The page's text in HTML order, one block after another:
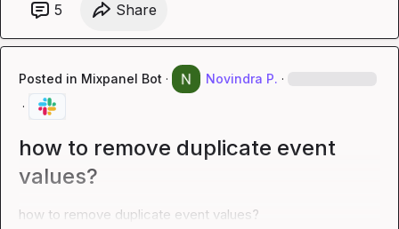
5 Share
Posted in Mixpanel Bot · Novindra P. ·
·
how to remove duplicate event
values?
how to remove duplicate event values?